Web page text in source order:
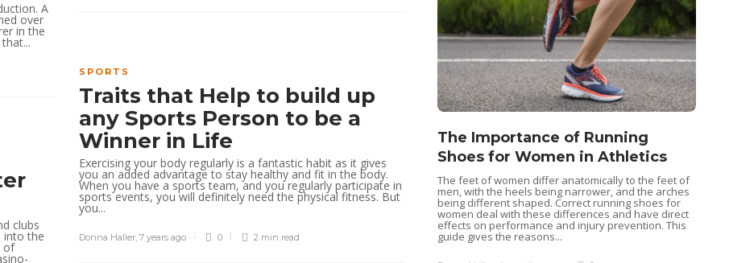
A
over
in the
SPORTS
Traits that Help to build up
any Sports Person to be a
Winner in Life
Exercising your body regularly is a fantastic habit as it gives
you an added advantage to stay healthy and fit in the body.
When you have a sports team, and you regularly participate in
sports events, you will definitely need the physical fitness. But
you...
Donna Haller, 7 years ago 0 2 min read
clubs
into the
of
The Importance of Running
Shoes for Women in Athletics
The feet of women differ anatomically to the feet of
men, with the heels being narrower, and the arches
being different shaped. Correct running shoes for
women deal with these differences and have direct
effects on performance and injury prevention. This
guide gives the reasons...